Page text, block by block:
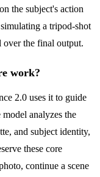
the subject's action
a tripod-shot
over the final output.
work?
2.0 uses it to guide
analyzes the
and subject identity,
these core
continue a scene